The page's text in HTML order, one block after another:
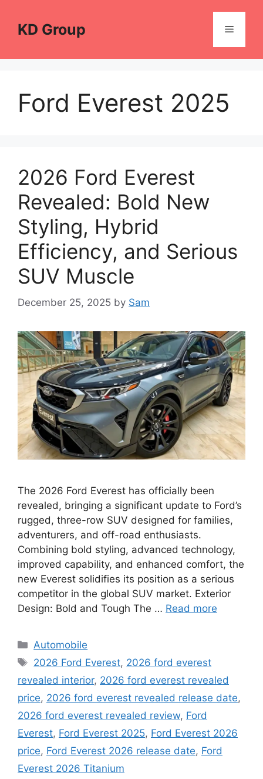
contentKD Group Menu
Ford Everest 2025
2026 Ford Everest
Revealed: Bold New
Styling, Hybrid
Efficiency, and Serious
SUV Muscle
December 25, 2025 by Sam
The 2026 Ford Everest has officially been
revealed, bringing a significant update to Ford’s
rugged, three-row SUV designed for families,
adventurers, and off-road enthusiasts.
Combining bold styling, advanced technology,
improved capability, and enhanced comfort, the
new Everest solidifies its position as a serious
competitor in the global SUV market. Exterior
Design: Bold and Tough The … Read more
Categories
Automobile
Tags
2026 Ford Everest, 2026 ford everest
revealed interior, 2026 ford everest revealed
price, 2026 ford everest revealed release date,
2026 ford everest revealed review, Ford
Everest, Ford Everest 2025, Ford Everest 2026
price, Ford Everest 2026 release date, Ford
Everest 2026 Titanium